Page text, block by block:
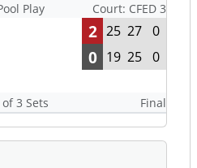
Play Court: CFED 3
2 25 27 0
0 19 25 0
3 Sets Final